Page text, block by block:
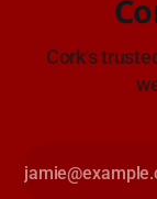
Cork's